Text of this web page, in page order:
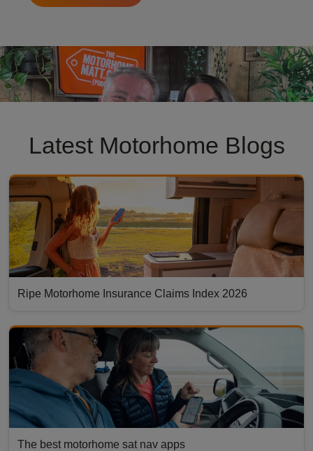
motorhome matt podcast
Latest Motorhome Blogs
Ripe Motorhome Insurance Claims Index 2026
The best motorhome sat nav apps